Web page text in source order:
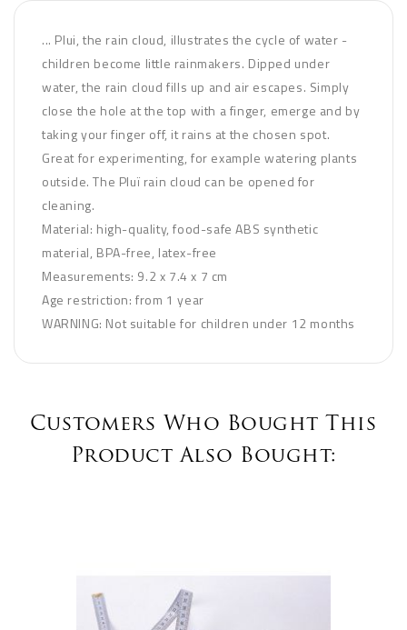
... Plui, the rain cloud, illustrates the cycle of water -
children become little rainmakers. Dipped under
water, the rain cloud fills up and air escapes. Simply
close the hole at the top with a finger, emerge and by
taking your finger off, it rains at the chosen spot.
Great for experimenting, for example watering plants
outside. The Pluï rain cloud can be opened for
cleaning.
Material: high-quality, food-safe ABS synthetic
material, BPA-free, latex-free
Measurements: 9.2 x 7.4 x 7 cm
Age restriction: from 1 year
WARNING: Not suitable for children under 12 months
Customers Who Bought This
Product Also Bought: